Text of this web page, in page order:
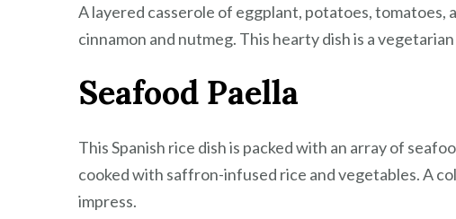
A layered casserole of eggplant, potatoes, tomatoes,
cinnamon and nutmeg. This hearty dish is a
Seafood Paella
This Spanish rice dish is packed with an array of
cooked with saffron-infused rice and vegetables. A
impress.